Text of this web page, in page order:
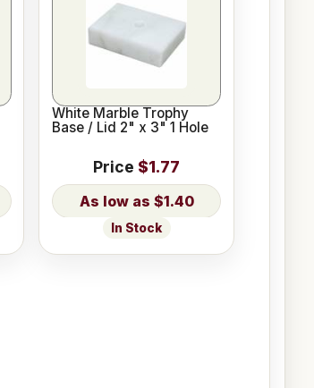
White Marble Trophy
Base / Lid 2" x 3" 1 Hole
Price $1.77
$1.40
In Stock